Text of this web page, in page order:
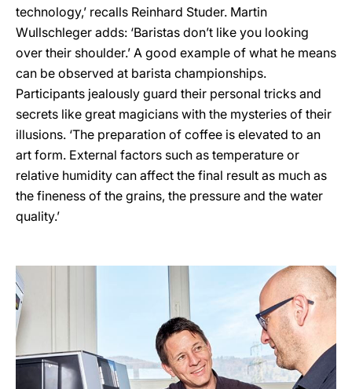
technology,’ recalls Reinhard Studer. Martin
Wullschleger adds: ‘Baristas don’t like you looking
over their shoulder.’ A good example of what he means
can be observed at barista championships.
Participants jealously guard their personal tricks and
secrets like great magicians with the mysteries of their
illusions. ‘The preparation of coffee is elevated to an
art form. External factors such as temperature or
relative humidity can affect the final result as much as
the fineness of the grains, the pressure and the water
quality.’